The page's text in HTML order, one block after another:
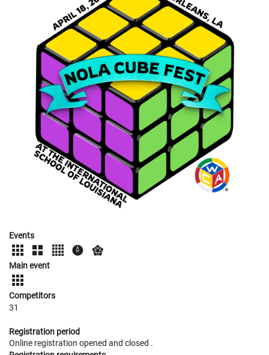
Events
Main event
Competitors
31
Registration period
Online registration opened and closed .